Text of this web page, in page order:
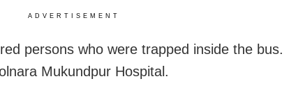
ADVERTISEMENT
persons who were trapped inside the bus.
Mukundpur Hospital.